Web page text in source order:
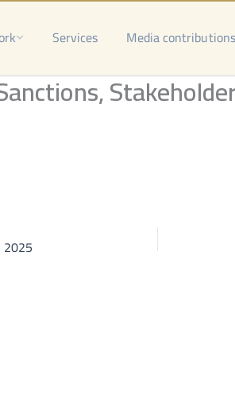
Services Media contributions